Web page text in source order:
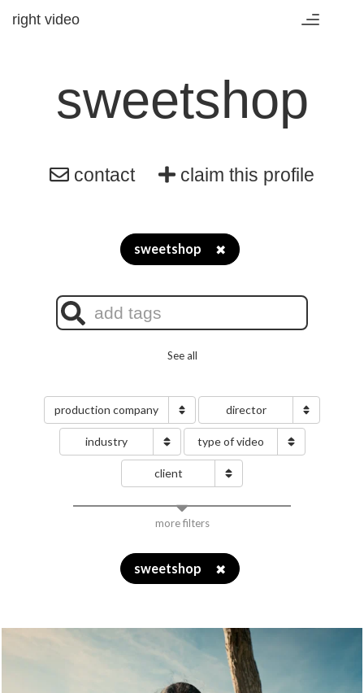
Toggle
right video
sweetshop
contact claim this profile
sweetshop ✖
See all
production company director
industry type of video
client
more filters
sweetshop ✖